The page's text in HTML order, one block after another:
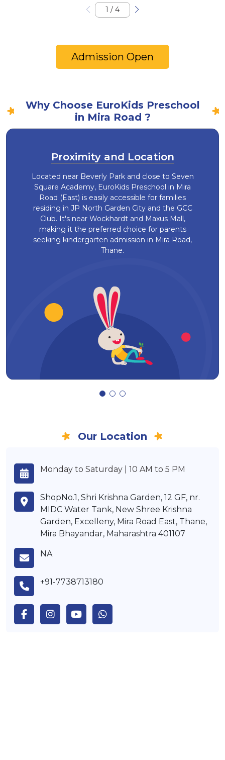
1 / 4
Admission Open
Why Choose EuroKids Preschool
in Mira Road ?
Proximity and Location
Located near Beverly Park and close to Seven
Square Academy, EuroKids Preschool in Mira
Road (East) is easily accessible for families
residing in JP North Garden City and the GCC
Club. It's near Wockhardt and Maxus Mall,
making it the preferred choice for parents
seeking kindergarten admission in Mira Road,
Thane.
Our Location
Monday to Saturday | 10 AM to 5 PM
ShopNo.1, Shri Krishna Garden, 12 GF, nr.
MIDC Water Tank, New Shree Krishna
Garden, Excelleny, Mira Road East, Thane,
Mira Bhayandar, Maharashtra 401107
NA
+91-7738713180